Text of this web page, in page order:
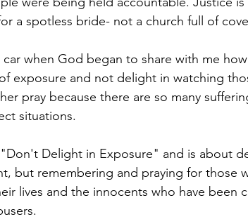
a spotless bride- not a church full of
car when God began to share with me
exposure and not delight in watching
pray because there are so many
situations.
Delight in Exposure" and is about
but remembering and praying for those
lives and the innocents who have been